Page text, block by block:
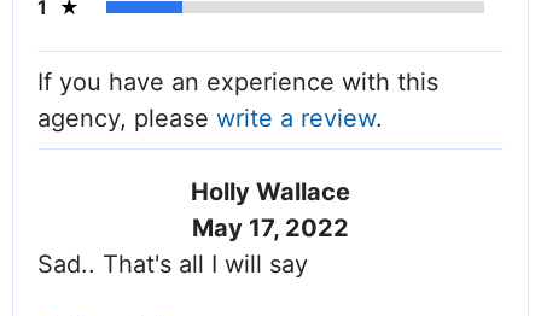
1
If you have an experience with this
agency, please write a review.
Holly Wallace
May 17, 2022
Sad.. That's all I will say